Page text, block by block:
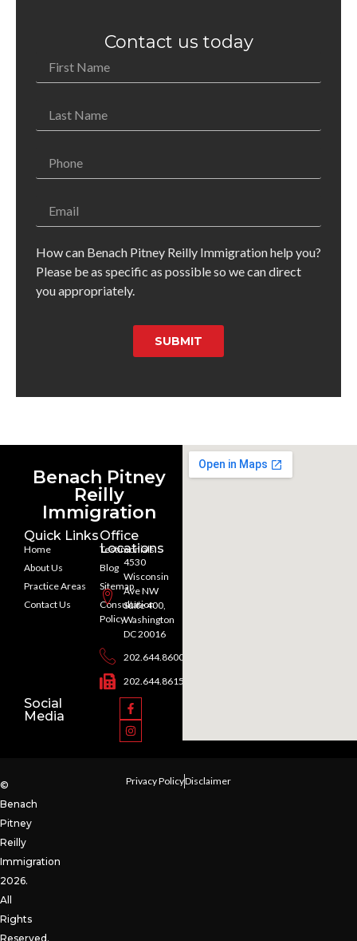
Contact us today
How can Benach Pitney Reilly Immigration help you?
Please be as specific as possible so we can direct
you appropriately.
SUBMIT
Benach Pitney
Reilly
Immigration
Quick Links
Home
About Us
Practice Areas
Contact Us
Testimonials
Blog
Sitemap
Consultation
Policy
Office
Locations
4530
Wisconsin
Ave NW
Suite 400,
Washington
DC 20016
202.644.8600
202.644.8615
Social
Media
©
Benach
Pitney
Reilly
Immigration
2026.
All
Rights
Reserved.
Privacy PolicyDisclaimer